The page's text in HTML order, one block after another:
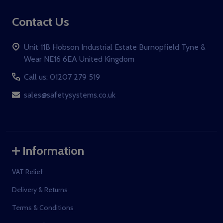
Contact Us
Unit 11B Hobson Industrial Estate Burnopfield Tyne &
Wear NE16 6EA United Kingdom
Call us: 01207 279 519
sales@safetysystems.co.uk
Information
VAT Relief
Delivery & Returns
Terms & Conditions